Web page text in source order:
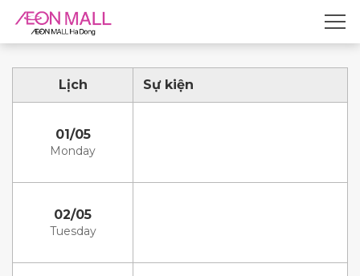
Lịch Sự kiện
01/05
Monday
02/05
Tuesday